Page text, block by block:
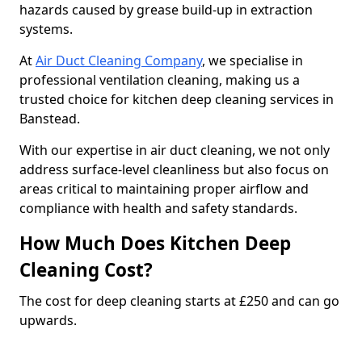
hazards caused by grease build-up in extraction
systems.
AtAir Duct Cleaning Company, we specialise in
professional ventilation cleaning, making us a
trusted choice for kitchen deep cleaning services in
Banstead.
With our expertise in air duct cleaning, we not only
address surface-level cleanliness but also focus on
areas critical to maintaining proper airflow and
compliance with health and safety standards.
How Much Does Kitchen Deep
Cleaning Cost?
The cost for deep cleaning starts at £250 and can go
upwards.